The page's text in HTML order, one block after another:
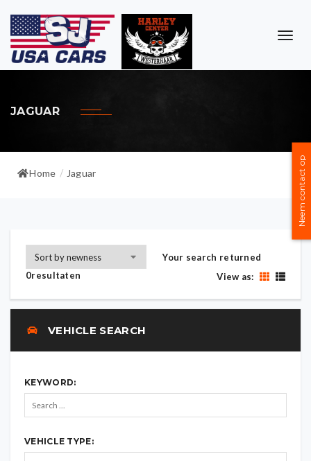
JAGUAR
Home / Jaguar
Your search returned
0resultaten
View as:
VEHICLE SEARCH
KEYWORD:
VEHICLE TYPE:
Neem contact op